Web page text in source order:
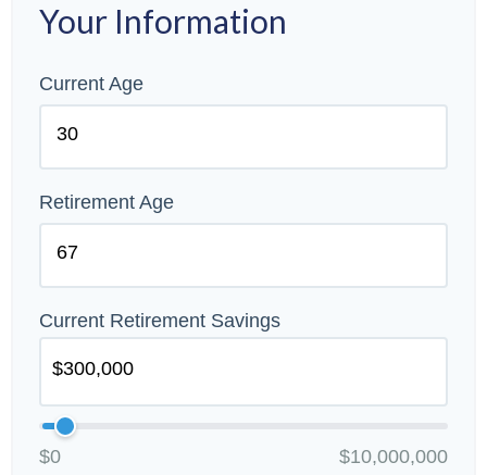
Your Information
Current Age
Retirement Age
Current Retirement Savings
$0 $10,000,000